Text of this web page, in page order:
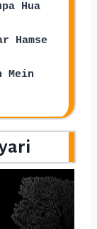
Hua
Hamse
Mein